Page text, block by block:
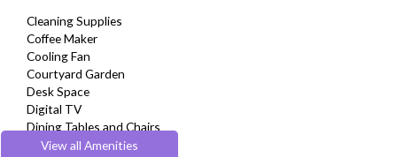
Cleaning Supplies
Coffee Maker
Cooling Fan
Courtyard Garden
Desk Space
Digital TV
Dining Tables and Chairs
Dishes and silverware
View all Amenities